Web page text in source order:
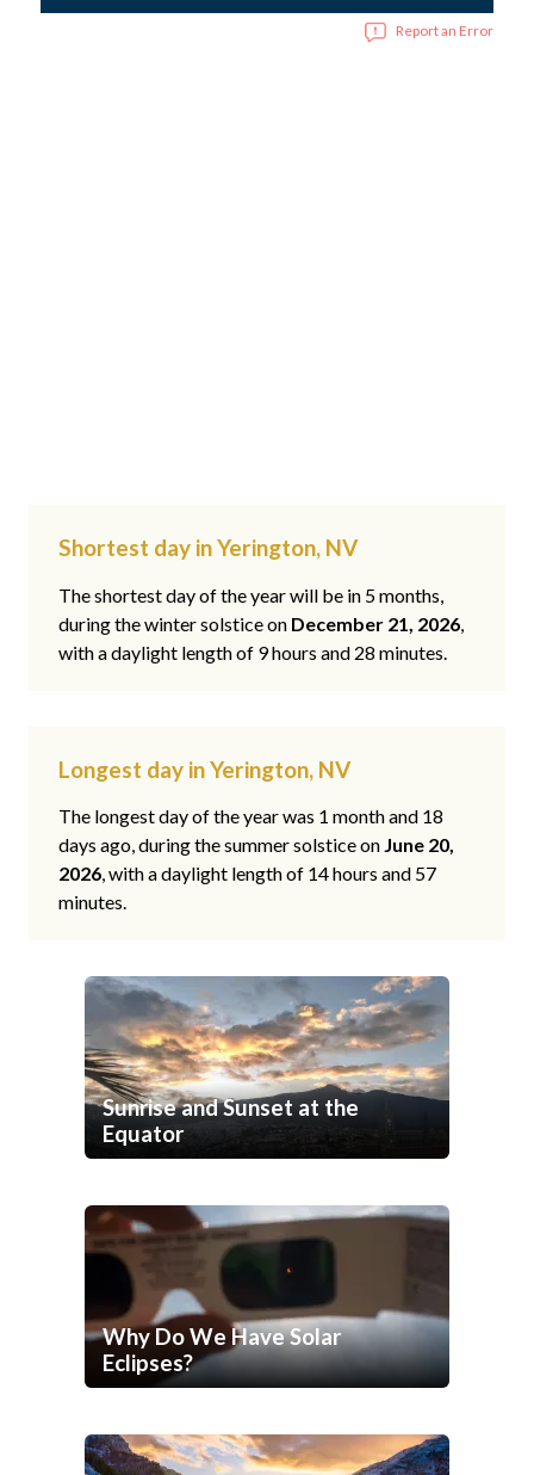
Report an Error
Shortest day in Yerington, NV
The shortest day of the year will be in 5 months,
during the winter solstice on December 21, 2026,
with a daylight length of 9 hours and 28 minutes.
Longest day in Yerington, NV
The longest day of the year was 1 month and 18
days ago, during the summer solstice on June 20,
2026, with a daylight length of 14 hours and 57
minutes.
Sunrise and Sunset at the
Equator
Why Do We Have Solar
Eclipses?